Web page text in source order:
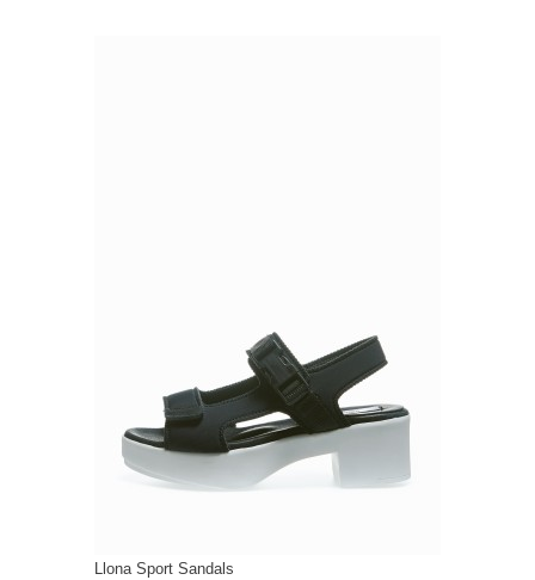
Llona Sport Sandals